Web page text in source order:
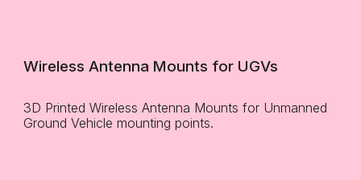
Wireless Antenna Mounts for UGVs
3D Printed Wireless Antenna Mounts for Unmanned
Ground Vehicle mounting points.